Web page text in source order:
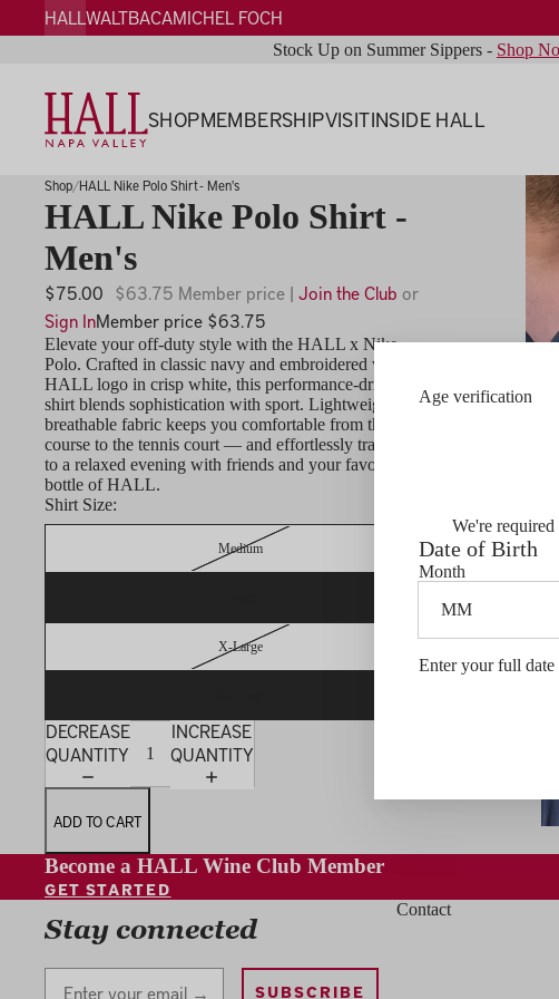
Age verification
We're
Date of Birth
Month
Enter your full date
HALLWALTBACAMICHEL FOCH
Stock Up on Summer Sippers - Shop
SHOPMEMBERSHIPVISITINSIDE HALL
Shop HALL Nike Polo Shirt - Men's
HALL Nike Polo Shirt -
Men's
$75.00 $63.75 Member price | Join the Club or
Sign InMember price $63.75
Elevate your off-duty style with the HALL x Nike
Polo. Crafted in classic navy and embroidered with the
HALL logo in crisp white, this performance-driven
shirt blends sophistication with sport. Lightweight,
breathable fabric keeps you comfortable from the golf
course to the tennis court — and effortlessly transitions
to a relaxed evening with friends and your favorite
bottle of HALL.
Shirt Size:
Medium
X-Large
DECREASE
QUANTITY
INCREASE
QUANTITY
ADD TO CART
Become a HALL Wine Club Member
GET STARTED
Stay connected
SUBSCRIBE
Contact